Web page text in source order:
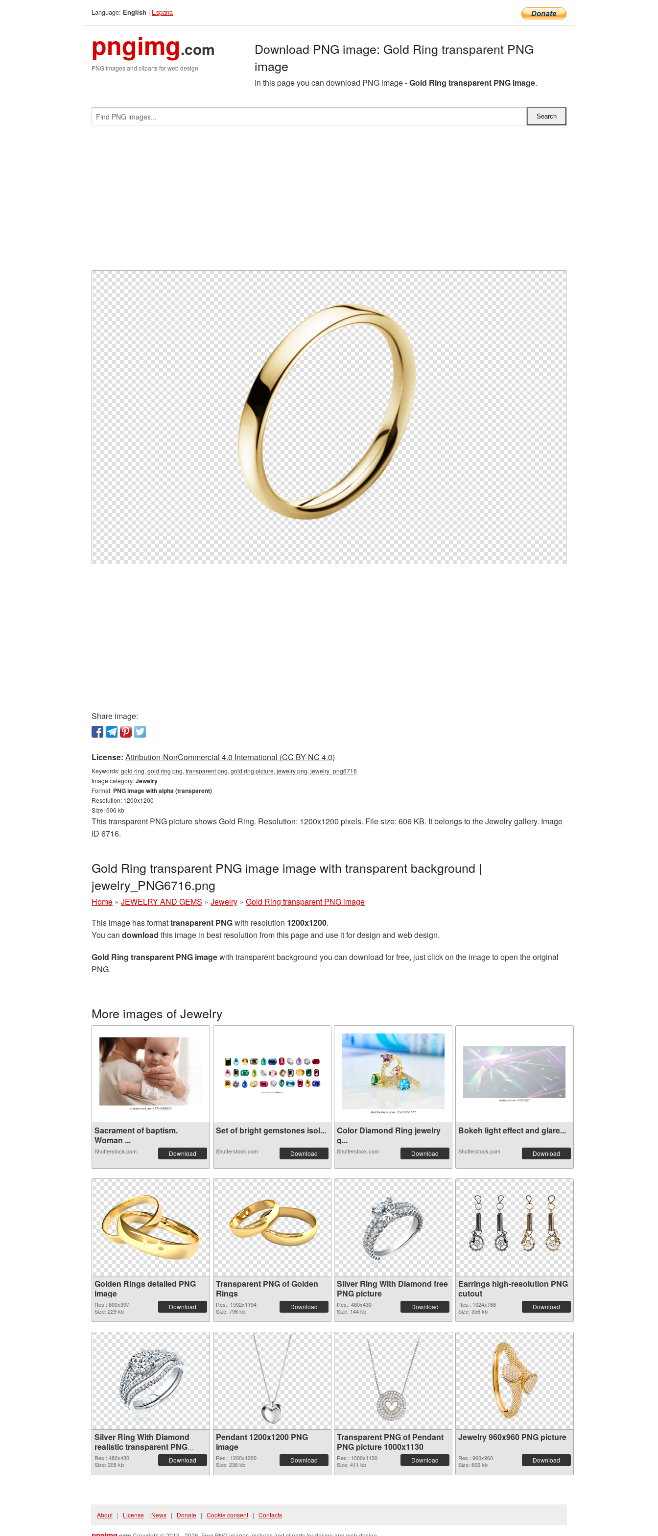
Language: English | Espana
pngimg.com
PNG images and cliparts for web design
Download PNG image: Gold Ring transparent PNG
image
In this page you can download PNG image -Gold Ring transparent PNG image.
Share image:
License: Attribution-NonCommercial 4.0 International (CC BY-NC 4.0)
Keywords:gold ring, gold ring png, transparent png, gold ring picture, jewelry png, jewelry_png6716
Image category:Jewelry
Format: PNG image with alpha (transparent)
Resolution: 1200x1200
Size: 606 kb
This transparent PNG picture shows Gold Ring. Resolution: 1200x1200 pixels. File size: 606 KB. It belongs to the Jewelry gallery. Image
ID 6716.
Gold Ring transparent PNG image image with transparent background |
jewelry_PNG6716.png
Home » JEWELRY AND GEMS » Jewelry » Gold Ring transparent PNG image
This image has formattransparent PNGwith resolution 1200x1200.
You can download this image in best resolution from this page and use it for design and web design.
Gold Ring transparent PNG imagewith transparent background you can download for free, just click on the image to open the original
PNG.
More images of Jewelry
Sacrament of baptism.
Woman ...
Shutterstock.com Download
Set of bright gemstones isol...
Shutterstock.com Download
Color Diamond Ring jewelry
g...
Shutterstock.com Download
Bokeh light effect and glare...
Shutterstock.com Download
Golden Rings detailed PNG
image
Res.: 600x397
Size: 229 kb
Download
Transparent PNG of Golden
Rings
Res.: 1592x1194
Size: 796 kb
Download
Silver Ring With Diamond free
PNG picture
Res.: 480x430
Size: 144 kb
Download
Earrings high-resolution PNG
cutout
Res.: 1024x768
Size: 356 kb
Download
Silver Ring With Diamond
realistic transparent PNG
graphic
Res.: 480x430
Size: 205 kb
Download
Pendant 1200x1200 PNG
image
Res.: 1200x1200
Size: 236 kb
Download
Transparent PNG of Pendant
PNG picture 1000x1130
Res.: 1000x1130
Size: 411 kb
Download
Jewelry 960x960 PNG picture
Res.: 960x960
Size: 602 kb
Download
About | License | News | Donate | Cookie consent | Contacts